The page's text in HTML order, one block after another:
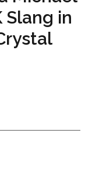
Slang in